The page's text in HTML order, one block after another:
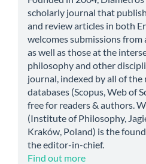
scholarly journal that
and review articles in both
welcomes submissions from
as well as those at the
philosophy and other
journal, indexed by all of
databases (Scopus, Web of
free for readers & authors.
(Institute of Philosophy,
Kraków, Poland) is the
the editor-in-chief.
Find out more